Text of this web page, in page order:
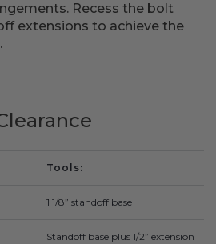
Ideas
Recess the bolt
extensions to achieve the
Tools
1 1/8” standoff base
Standoff base plus 1/2” extension